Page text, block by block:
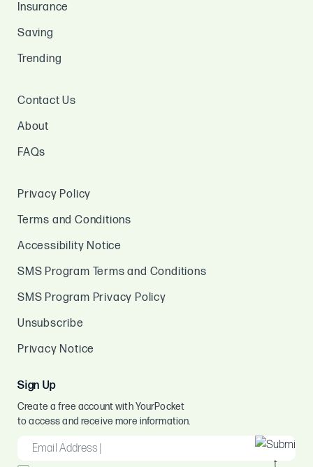
Insurance
Saving
Trending
Contact Us
About
FAQs
Privacy Policy
Terms and Conditions
Accessibility Notice
SMS Program Terms and Conditions
SMS Program Privacy Policy
Unsubscribe
Privacy Notice
Sign Up
Create a free account with YourPocket
to access and receive more information.
EMAIL
*